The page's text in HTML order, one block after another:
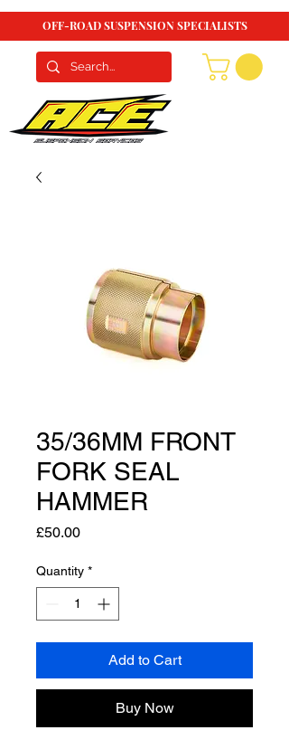
OFF-ROAD SUSPENSION SPECIALISTS
35/36MM FRONT
FORK SEAL
HAMMER
£50.00Price
Quantity *
Add to Cart
Buy Now